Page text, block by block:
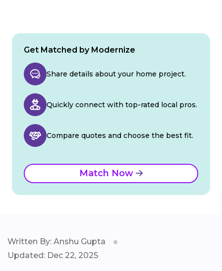
Get Matched by Modernize
Share details about your home project.
Quickly connect with top-rated local pros.
Compare quotes and choose the best fit.
Match Now
Written By: Anshu Gupta
Updated: Dec 22, 2025